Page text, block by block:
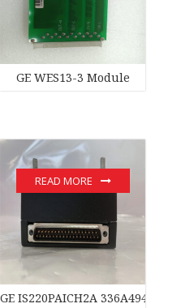
GE WES13-3 Module
GE IS220PAICH2A
READ MORE